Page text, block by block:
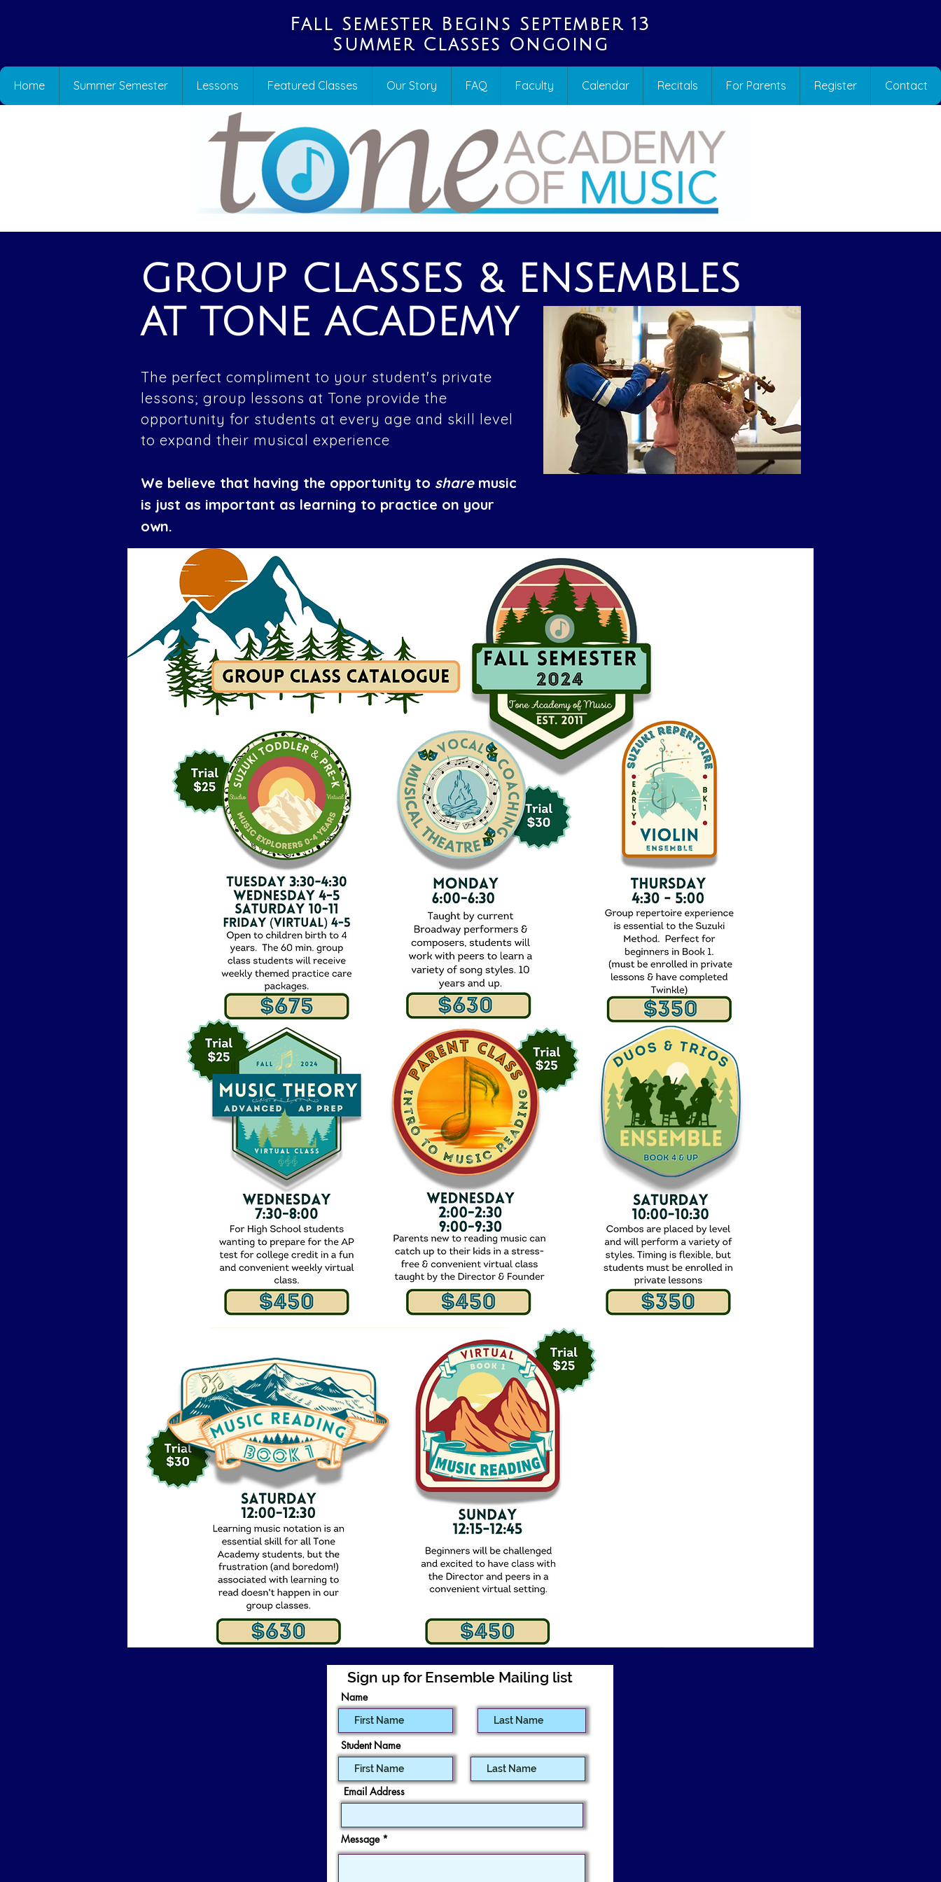
Fall Semester Begins September 13
Summer Classes Ongoing
Home Summer Semester Lessons Featured Classes Our Story FAQ Faculty Calendar Recitals For Parents Register Contact
GROUP CLASSES & ENSEMBLES
AT TONE ACADEMY
The perfect compliment to your student's private
lessons; group lessons at Tone provide the
opportunity for students at every age and skill level
to expand their musical experience
We believe that having the opportunity to sharemusic
is just as important as learning to practice on your
own.
Sign up for Ensemble Mailing list
Name
Student Name
Email Address
Message